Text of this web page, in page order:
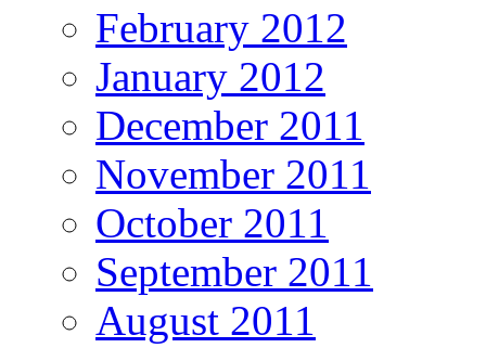
February 2012
January 2012
December 2011
November 2011
October 2011
September 2011
August 2011